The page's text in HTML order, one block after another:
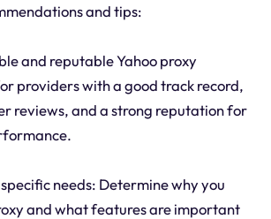
and tips:
and reputable Yahoo proxy
providers with a good track record,
reviews, and a strong reputation for
needs: Determine why you
and what features are important